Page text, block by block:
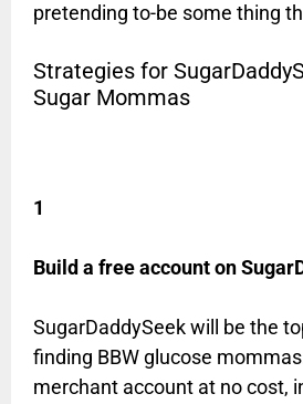
pretending to-be some thing
Strategies for
Sugar Mommas
1
Build a free account on
SugarDaddySeek will be the
finding BBW glucose
merchant account at no cost,